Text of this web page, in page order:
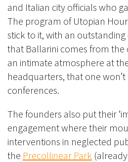
and Italian city officials who
The program of Utopian
stick to it, with an outstanding
that Ballarini comes from the
an intimate atmosphere at
headquarters, that one
conferences.
The founders also put their
engagement where their
interventions in neglected
the Precollinear Park